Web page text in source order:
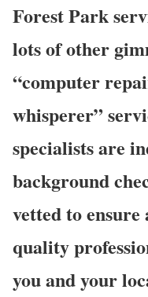
Forest Park
lots of other
“computer
whisperer”
specialists are
background
vetted to
quality
you and your